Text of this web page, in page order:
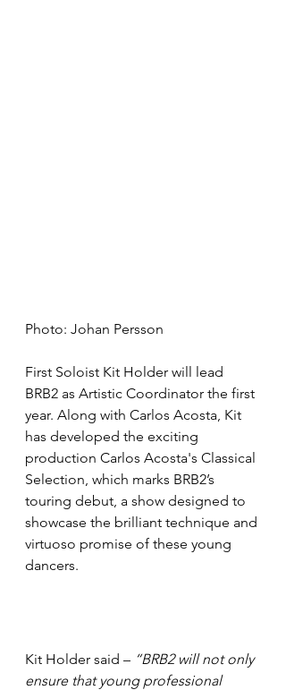
Photo: Johan Persson
First Soloist Kit Holder will lead
BRB2 as Artistic Coordinator the first
year. Along with Carlos Acosta, Kit
has developed the exciting
production Carlos Acosta's Classical
Selection, which marks BRB2’s
touring debut, a show designed to
showcase the brilliant technique and
virtuoso promise of these young
dancers.
Kit Holder said – “BRB2 will not only
ensure that young professional